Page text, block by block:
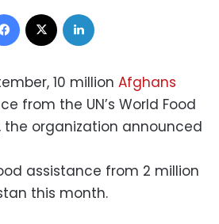
Facebook
10 million Afghans
from the UN’s World Food
the organization announced
assistance from 2 million
this month.